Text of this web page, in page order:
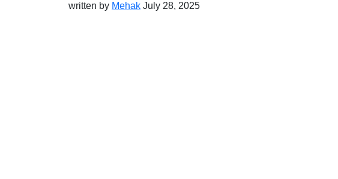
written by Mehak July 28, 2025